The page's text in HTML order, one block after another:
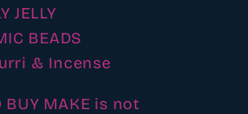
JELLY
BEADS
& Incense
BUY MAKE is not